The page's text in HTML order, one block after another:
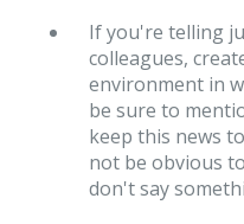
If you're telling
colleagues,
environment in
be sure to
keep this news
not be obvious
don't say